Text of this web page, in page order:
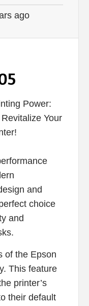
ago
and
choice
and
of the Epson
This feature
printer’s
their default